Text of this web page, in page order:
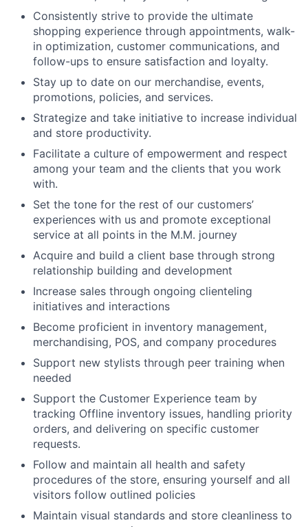
Consistently strive to provide the ultimate
shopping experience through appointments, walk-
in optimization, customer communications, and
follow-ups to ensure satisfaction and loyalty.
Stay up to date on our merchandise, events,
promotions, policies, and services.
Strategize and take initiative to increase individual
and store productivity.
Facilitate a culture of empowerment and respect
among your team and the clients that you work
with.
Set the tone for the rest of our customers’
experiences with us and promote exceptional
service at all points in the M.M. journey
Acquire and build a client base through strong
relationship building and development
Increase sales through ongoing clienteling
initiatives and interactions
Become proficient in inventory management,
merchandising, POS, and company procedures
Support new stylists through peer training when
needed
Support the Customer Experience team by
tracking Offline inventory issues, handling priority
orders, and delivering on specific customer
requests.
Follow and maintain all health and safety
procedures of the store, ensuring yourself and all
visitors follow outlined policies
Maintain visual standards and store cleanliness to